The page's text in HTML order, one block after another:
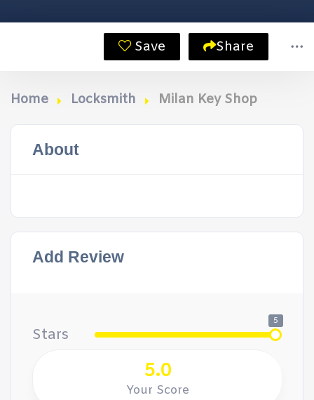
Save Share
Home Locksmith Milan Key Shop
About
Add Review
Stars
5
5.0
Your Score